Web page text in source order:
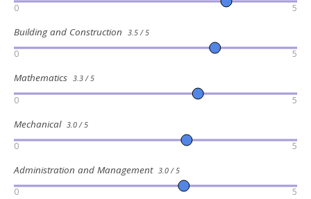
0 5
Building and Construction 3.5 / 5
0 5
Mathematics 3.3 / 5
0 5
Mechanical 3.0 / 5
0 5
Administration and Management 3.0 / 5
0 5